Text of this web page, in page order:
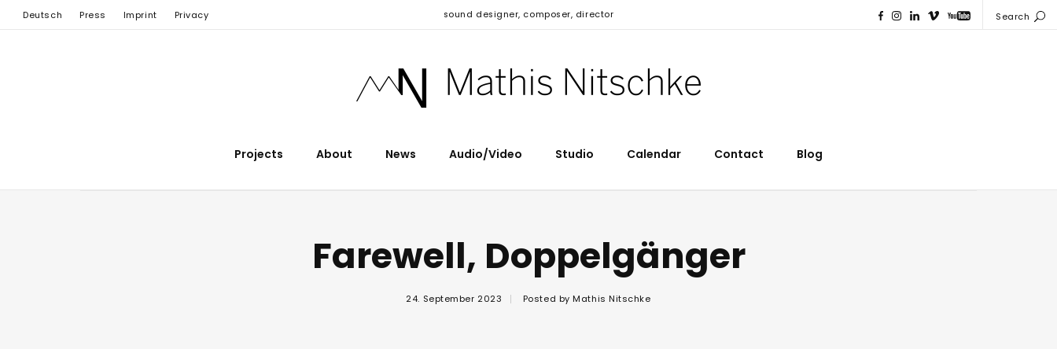
Deutsch Press Imprint Privacy sound designer, composer, director Search
Projects About News Audio/Video Studio Calendar Contact Blog
Farewell, Doppelgänger
24. September 2023 Posted by Mathis Nitschke